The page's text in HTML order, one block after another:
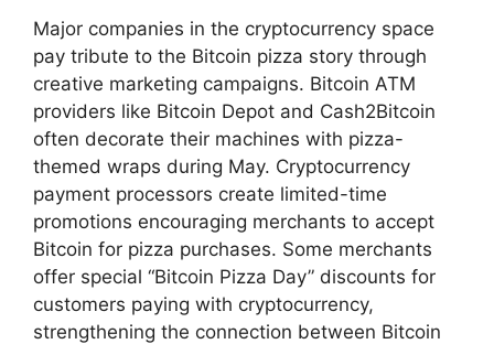
Major companies in the cryptocurrency space
pay tribute to the Bitcoin pizza story through
creative marketing campaigns. Bitcoin ATM
providers like Bitcoin Depot and Cash2Bitcoin
often decorate their machines with pizza-
themed wraps during May. Cryptocurrency
payment processors create limited-time
promotions encouraging merchants to accept
Bitcoin for pizza purchases. Some merchants
offer special “Bitcoin Pizza Day” discounts for
customers paying with cryptocurrency,
strengthening the connection between Bitcoin